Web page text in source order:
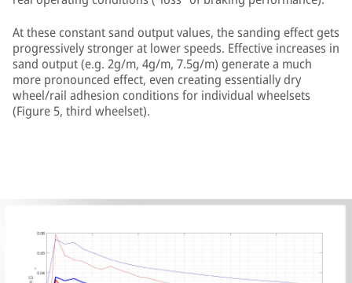
At these constant sand output values, the sanding effect gets
progressively stronger at lower speeds. Effective increases in
sand output (e.g. 2g/m, 4g/m, 7.5g/m) generate a much
more pronounced effect, even creating essentially dry
wheel/rail adhesion conditions for individual wheelsets
(Figure 5, third wheelset).